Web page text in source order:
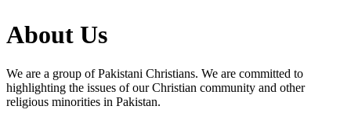
About Us
We are a group of Pakistani Christians. We are committed to
highlighting the issues of our Christian community and other
religious minorities in Pakistan.